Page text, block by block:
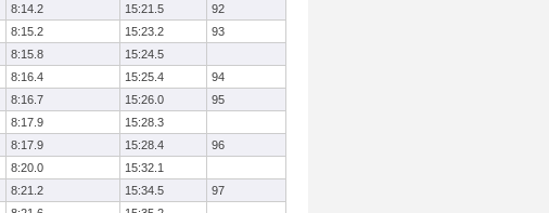
8:14.2 15:21.5
92
8:15.2 15:23.2
93
8:15.8
15:24.5
8:16.4 15:25.4
94
8:16.7 15:26.0
95
8:17.9
15:28.3
8:17.9 15:28.4
96
8:20.0
15:32.1
8:21.2 15:34.5
97